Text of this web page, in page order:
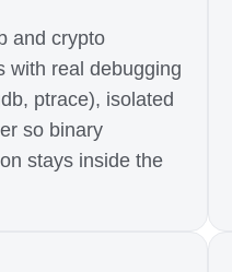
and crypto
with real debugging
ptrace), isolated
so binary
stays inside the